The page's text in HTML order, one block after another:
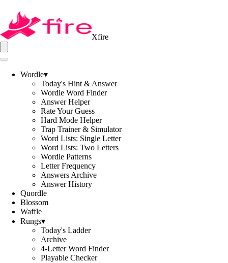
Xfire
Wordle▾
Today's Hint & Answer
Wordle Word Finder
Answer Helper
Rate Your Guess
Hard Mode Helper
Trap Trainer & Simulator
Word Lists: Single Letter
Word Lists: Two Letters
Wordle Patterns
Letter Frequency
Answers Archive
Answer History
Quordle
Blossom
Waffle
Rungs▾
Today's Ladder
Archive
4-Letter Word Finder
Playable Checker